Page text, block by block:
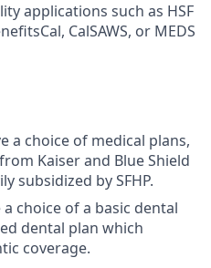
applications such as HSF
CalSAWS, or MEDS
a choice of medical plans,
Kaiser and Blue Shield
subsidized by SFHP.
choice of a basic dental
dental plan which
coverage.